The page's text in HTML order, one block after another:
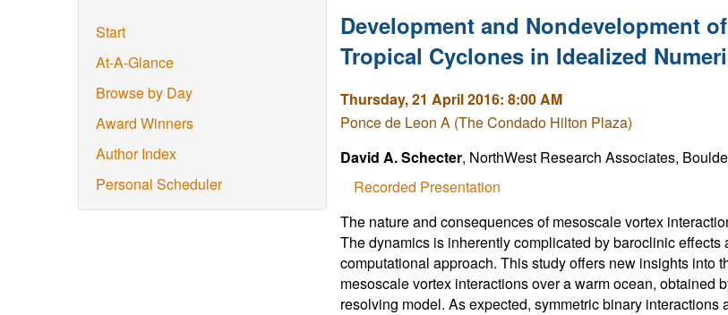
Start
At-A-Glance
Browse by Day
Award Winners
Author Index
Personal Scheduler
Development and Nondevelopment
Tropical Cyclones in Idealized
Thursday, 21 April 2016: 8:00 AM
Ponce de Leon A (The Condado Hilton Plaza)
David A. Schecter, NorthWest Research Associates,
Recorded Presentation
The nature and consequences of mesoscale vortex
The dynamics is inherently complicated by baroclinic
computational approach. This study offers new insights into
mesoscale vortex interactions over a warm ocean,
resolving model. As expected, symmetric binary